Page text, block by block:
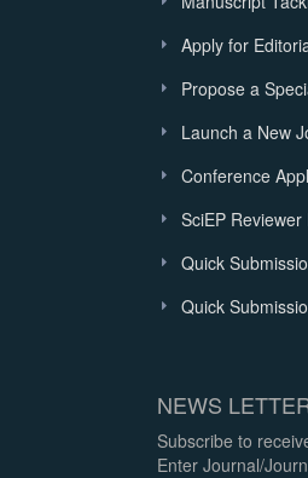
Apply for
Propose a
Launch a New
Conference
SciEP Reviewer
Quick
Quick
NEWS
Subscribe to
Enter Journal/